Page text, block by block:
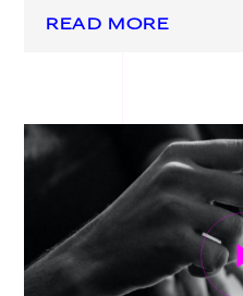
READ MORE